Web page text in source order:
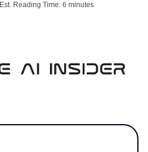
Reading Time: 6 minutes